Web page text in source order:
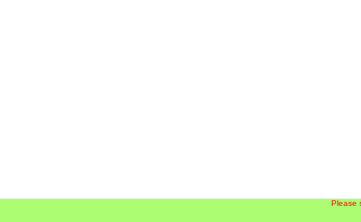
Please